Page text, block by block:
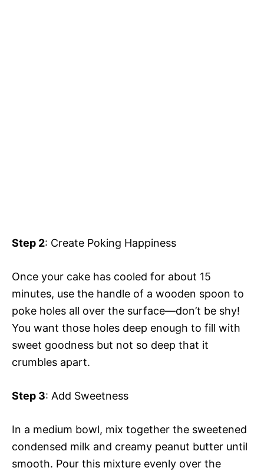
Step 2: Create Poking Happiness
Once your cake has cooled for about 15
minutes, use the handle of a wooden spoon to
poke holes all over the surface—don’t be shy!
You want those holes deep enough to fill with
sweet goodness but not so deep that it
crumbles apart.
Step 3: Add Sweetness
In a medium bowl, mix together the sweetened
condensed milk and creamy peanut butter until
smooth. Pour this mixture evenly over the